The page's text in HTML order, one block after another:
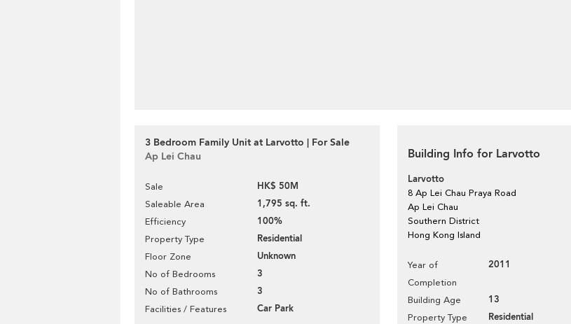
3 Bedroom Family Unit at Larvotto | For Sale
Ap Lei Chau
Sale HK$ 50M
Saleable Area 1,795 sq. ft.
Efficiency 100%
Property Type Residential
Floor Zone Unknown
No of Bedrooms 3
No of Bathrooms 3
Facilities / Features Car Park
Building Info for Larvotto
Larvotto
8 Ap Lei Chau Praya Road
Ap Lei Chau
Southern District
Hong Kong Island
Year of
Completion
2011
Building Age 13
Property Type Residential